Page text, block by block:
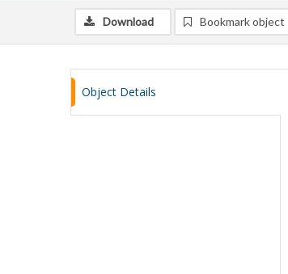
Download Bookmark object
Object Details